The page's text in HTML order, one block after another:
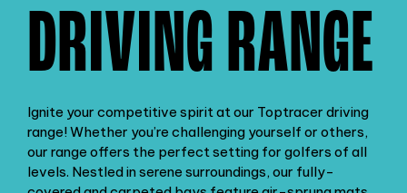
DRIVING RANGE
Ignite your competitive spirit at our Toptracer driving
range! Whether you’re challenging yourself or others,
our range offers the perfect setting for golfers of all
levels. Nestled in serene surroundings, our fully-